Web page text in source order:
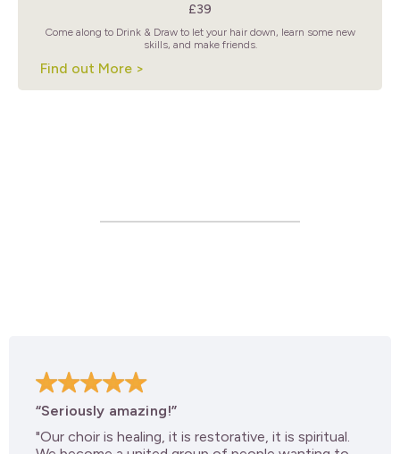
£39
Come along to Drink & Draw to let your hair down, learn some new
skills, and make friends.
Find out More >
“Seriously amazing!”
"Our choir is healing, it is restorative, it is spiritual.